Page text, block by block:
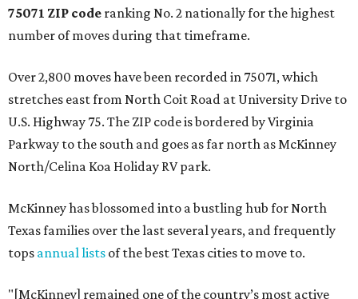
75071 ZIP code ranking No. 2 nationally for the highest
number of moves during that timeframe.
Over 2,800 moves have been recorded in 75071, which
stretches east from North Coit Road at University Drive to
U.S. Highway 75. The ZIP code is bordered by Virginia
Parkway to the south and goes as far north as McKinney
North/Celina Koa Holiday RV park.
McKinney has blossomed into a bustling hub for North
Texas families over the last several years, and frequently
tops annual lists of the best Texas cities to move to.
"[McKinney] remained one of the country’s most active